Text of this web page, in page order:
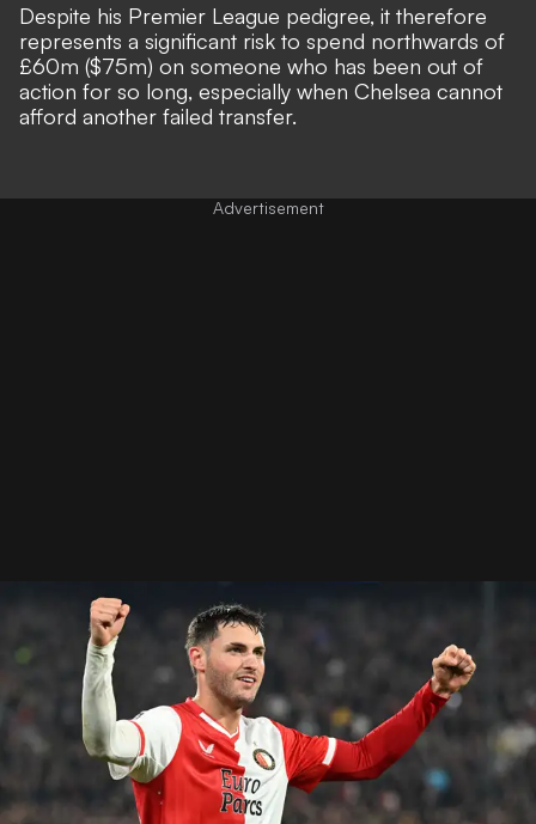
Despite his Premier League pedigree, it therefore
represents a significant risk to spend northwards of
£60m ($75m) on someone who has been out of
action for so long, especially when Chelsea cannot
afford another failed transfer.